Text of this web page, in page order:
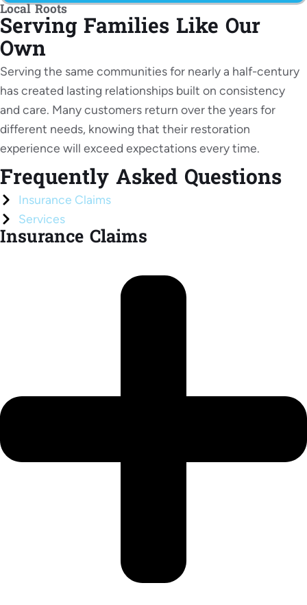
Local Roots
Serving Families Like Our
Own
Serving the same communities for nearly a half-century
has created lasting relationships built on consistency
and care. Many customers return over the years for
different needs, knowing that their restoration
experience will exceed expectations every time.
Frequently Asked Questions
Insurance Claims
Services
Insurance Claims